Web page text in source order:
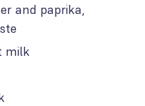
and paprika,
milk